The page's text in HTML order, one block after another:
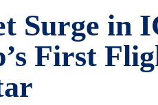
Surge in
First